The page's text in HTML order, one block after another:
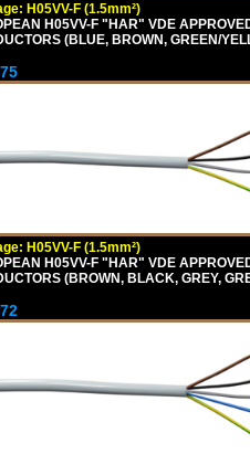
H05VV-F (1.5mm²)
H05VV-F "HAR" VDE
(BLUE, BROWN, GREEN/
H05VV-F (1.5mm²)
H05VV-F "HAR" VDE
(BROWN, BLACK, GREY,